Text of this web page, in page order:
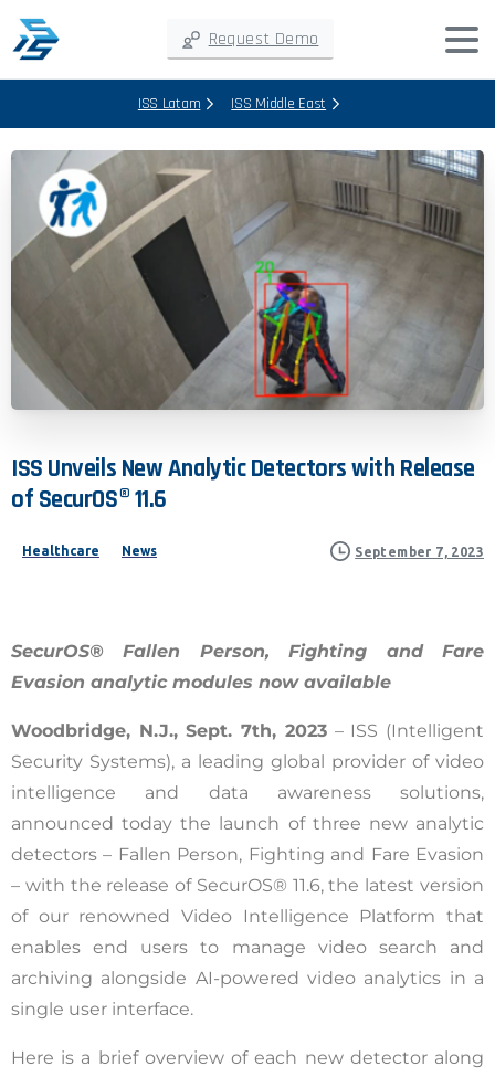
Request Demo
ISS Latam ISS Middle East
ISS Unveils NewAnalyticDetectorswith Release
of SecurOS®11.6
Healthcare News September 7, 2023
SecurOS® Fallen Person, Fighting and Fare
Evasion analytic modules now available
Woodbridge, N.J., Sept. 7th, 2023– ISS (Intelligent
Security Systems), a leading global provider of video
intelligence and data awareness solutions,
announced today the launch of three new analytic
detectors – Fallen Person, Fighting and Fare Evasion
– with the release of SecurOS® 11.6, the latest version
of our renowned Video Intelligence Platform that
enables end users to manage video search and
archiving alongside AI-powered video analytics in a
single user interface.
Here is a brief overview of each new detector along